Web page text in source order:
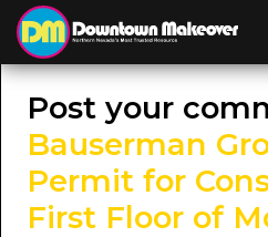
Post your
Bauserman
Permit for
First Floor of